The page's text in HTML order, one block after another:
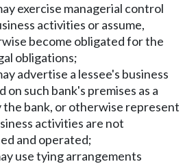
exercise managerial control
activities or assume,
become obligated for the
obligations;
advertise a lessee's business
such bank's premises as a
the bank, or otherwise represent
activities are not
and operated;
use tying arrangements